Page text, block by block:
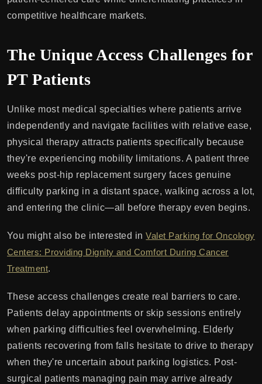
competitive healthcare markets.
The Unique Access Challenges for
PT Patients
Unlike most medical specialties where patients arrive
independently and navigate facilities with relative ease,
physical therapy attracts patients specifically because
they're experiencing mobility limitations. A patient three
weeks post-hip replacement surgery faces genuine
difficulty parking in a distant space, walking across a lot,
and entering the clinic—all before therapy even begins.
You might also be interested inValet Parking for Oncology
Centers: Providing Dignity and Comfort During Cancer
Treatment.
These access challenges create real barriers to care.
Patients delay appointments or skip sessions entirely
when parking difficulties feel overwhelming. Elderly
patients recovering from falls hesitate to drive to therapy
when they're uncertain about parking logistics. Post-
surgical patients managing pain may arrive already